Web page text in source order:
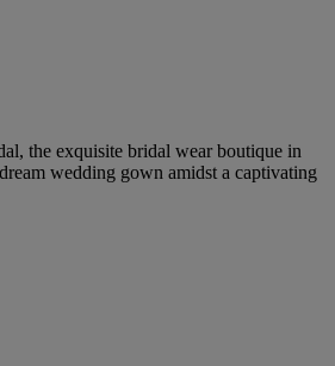
the exquisite bridal wear boutique in
wedding gown amidst a captivating